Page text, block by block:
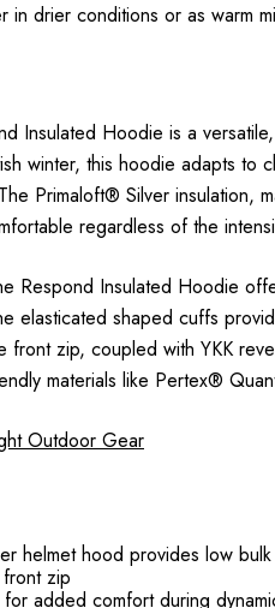
in drier conditions or as warm
Insulated Hoodie is a
winter, this hoodie adapts to
Primaloft® Silver insulation,
regardless of the
Respond Insulated Hoodie
elasticated shaped cuffs
front zip, coupled with YKK
materials like Pertex®
Outdoor Gear
helmet hood provides low bulk
zip
added comfort during